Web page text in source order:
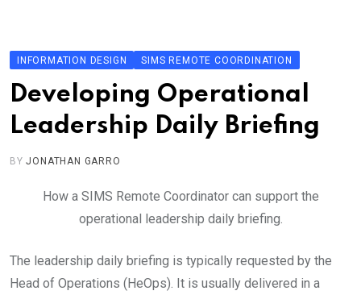
contentINFORMATION DESIGN SIMS REMOTE COORDINATION
Developing Operational
Leadership Daily Briefing
BYJONATHAN GARRO
How a SIMS Remote Coordinator can support the
operational leadership daily briefing.
The leadership daily briefing is typically requested by the
Head of Operations (HeOps). It is usually delivered in a